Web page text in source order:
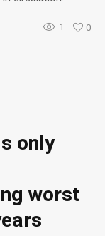
1 0
only
worst